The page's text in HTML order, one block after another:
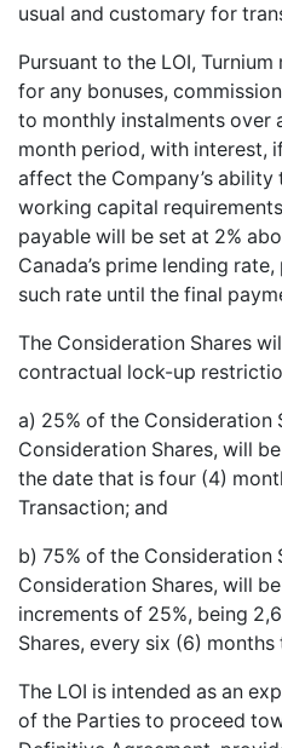
usual and customary for
Pursuant to the LOI,
for any bonuses,
to monthly instalments over
month period, with interest,
affect the Company’s
working capital
payable will be set at 2%
Canada’s prime lending
such rate until the final
The Consideration Shares
contractual lock-up
a) 25% of the Consideration
Consideration Shares, will
the date that is four (4)
Transaction; and
b) 75% of the Consideration
Consideration Shares, will
increments of 25%, being
Shares, every six (6) months
The LOI is intended as an
of the Parties to proceed